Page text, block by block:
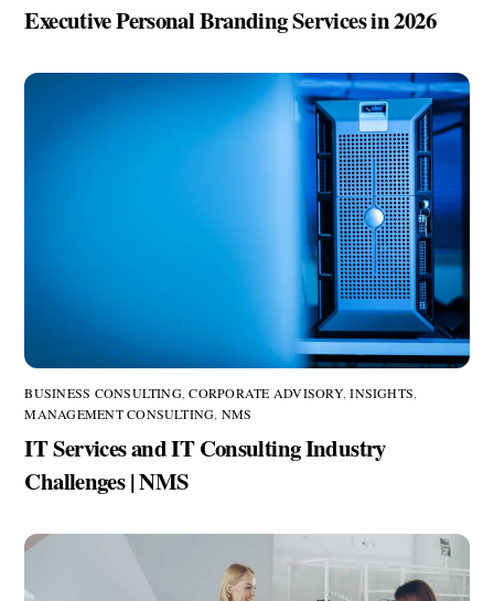
Executive Personal Branding Services in 2026
BUSINESS CONSULTING,CORPORATE ADVISORY,INSIGHTS
MANAGEMENT CONSULTING NMS
IT Services and IT Consulting Industry
Challenges | NMS